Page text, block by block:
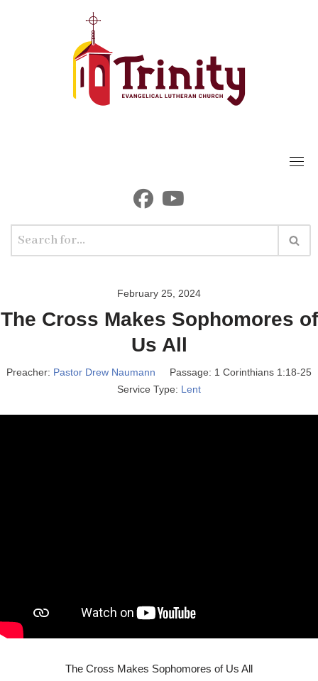
February 25, 2024
The Cross Makes Sophomores of
Us All
Preacher: Pastor Drew Naumann Passage: 1 Corinthians 1:18-25
Service Type: Lent
The Cross Makes Sophomores of Us All